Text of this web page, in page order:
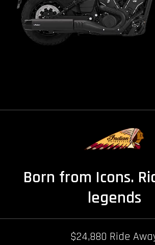
Born from Icons.
legends
$24,880 Ride